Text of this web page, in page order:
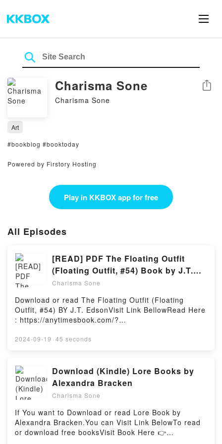
Charisma Sone
Charisma Sone
Share
Art
#bookblog #booktoday
Powered by Firstory Hosting
Play in KKBOX app for free
All Episodes
[READ] PDF The Floating Outfit
(Floating Outfit, #54) Book by J.T.
Edson
Charisma Sone
Download or read The Floating Outfit (Floating
Outfit, #54) BY J.T. EdsonVisit Link BellowRead Here
: https://anytimesbook.com/?
MOBI, DOC, Kindle, Audiobook, etc.Book The
Outfit (Floating Outfit, #54) by J.T. Edson epubWhy
You’ll Love The Floating Outfit (Floating Outfit, #54)
PDFDive into a riveting tale of [brief description of
the book�s genre, theme, or plot]. The Floating
Outfit (Floating Outfit, #54) kindle has captivated
readers around the world with its The Floating Outfit
(Floating Outfit, #54) by J.T. Edson audiobook, The
Floating Outfit (Floating Outfit, #54) by J.T. Edson
2024-09-19 · 45 seconds
Download (Kindle) Lore Books by
Alexandra Bracken
Charisma Sone
If You want to Download or read Lore Book by
Alexandra Bracken.You can Visit Link BelowTo read
or download free booksVisit Book Here 👉